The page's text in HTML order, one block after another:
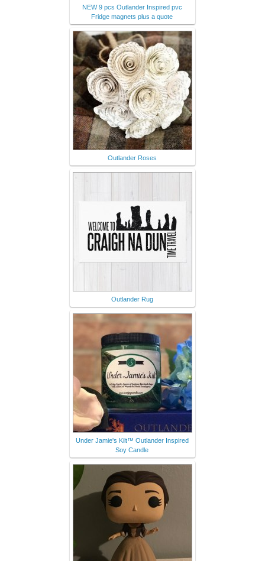
NEW 9 pcs Outlander Inspired pvc
Fridge magnets plus a quote
Outlander Roses
Outlander Rug
Under Jamie's Kilt™ Outlander Inspired
Soy Candle